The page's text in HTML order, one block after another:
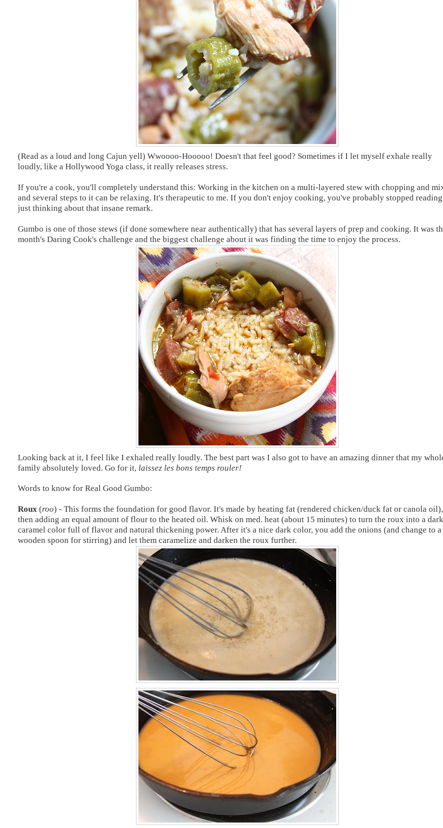
(Read as a loud and long Cajun yell) Wwoooo-Hooooo! Doesn't that feel good? Sometimes if I let myself exhale really
loudly, like a Hollywood Yoga class, it really releases stress.
If you're a cook, you'll completely understand this: Working in the kitchen on a multi-layered stew with chopping and
and several steps to it can be relaxing. It's therapeutic to me. If you don't enjoy cooking, you've probably stopped reading
just thinking about that insane remark.
Gumbo is one of those stews (if done somewhere near authentically) that has several layers of prep and cooking. It was
month's Daring Cook's challenge and the biggest challenge about it was finding the time to enjoy the process.
Looking back at it, I feel like I exhaled really loudly. The best part was I also got to have an amazing dinner that my
family absolutely loved. Go for it, laissez les bons temps rouler!
Words to know for Real Good Gumbo:
Roux (roo) - This forms the foundation for good flavor. It's made by heating fat (rendered chicken/duck fat or canola oil),
then adding an equal amount of flour to the heated oil. Whisk on med. heat (about 15 minutes) to turn the roux into a dark
caramel color full of flavor and natural thickening power. After it's a nice dark color, you add the onions (and change to a
wooden spoon for stirring) and let them caramelize and darken the roux further.